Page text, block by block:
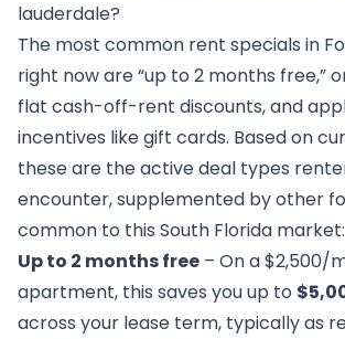
lauderdale?
The most common rent specials in
right now are “up to 2 months free,”
flat cash-off-rent discounts, and
incentives like gift cards. Based on
these are the active deal types
encounter, supplemented by other
common to this South Florida market:
Up to 2 months free – On a $2,500/
apartment, this saves you up to
across your lease term, typically as